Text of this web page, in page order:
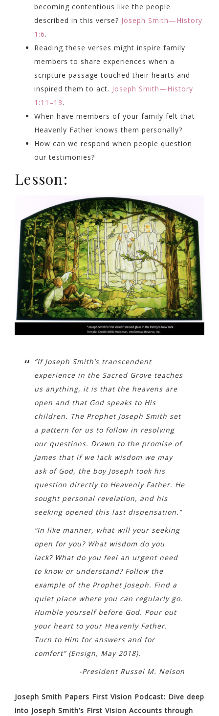
becoming contentious like the people
described in this verse? Joseph Smith—History
1:6.
Reading these verses might inspire family
members to share experiences when a
scripture passage touched their hearts and
inspired them to act. Joseph Smith—History
1:11–13.
When have members of your family felt that
Heavenly Father knows them personally?
How can we respond when people question
our testimonies?
Lesson:
“If Joseph Smith’s transcendent
experience in the Sacred Grove teaches
us anything, it is that the heavens are
open and that God speaks to His
children. The Prophet Joseph Smith set
a pattern for us to follow in resolving
our questions. Drawn to the promise of
James that if we lack wisdom we may
ask of God, the boy Joseph took his
question directly to Heavenly Father. He
sought personal revelation, and his
seeking opened this last dispensation.”
“In like manner, what will your seeking
open for you? What wisdom do you
lack? What do you feel an urgent need
to know or understand? Follow the
example of the Prophet Joseph. Find a
quiet place where you can regularly go.
Humble yourself before God. Pour out
your heart to your Heavenly Father.
Turn to Him for answers and for
comfort” (Ensign, May 2018).
-President Russel M. Nelson
Joseph Smith Papers First Vision Podcast: Dive deep
into Joseph Smith’s First Vision Accounts through